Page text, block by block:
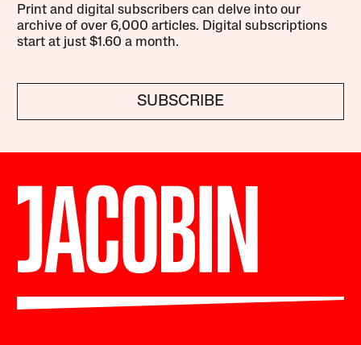
Print and digital subscribers can delve into our
archive of over 6,000 articles. Digital subscriptions
start at just $1.60 a month.
SUBSCRIBE